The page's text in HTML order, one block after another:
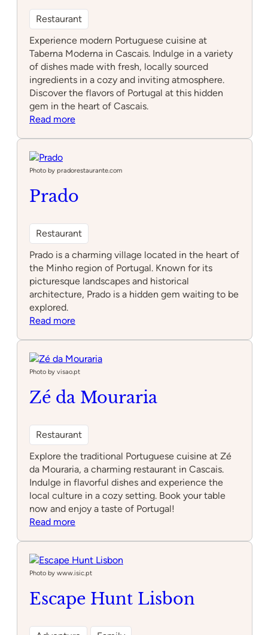
Restaurant
Experience modern Portuguese cuisine at
Taberna Moderna in Cascais. Indulge in a variety
of dishes made with fresh, locally sourced
ingredients in a cozy and inviting atmosphere.
Discover the flavors of Portugal at this hidden
gem in the heart of Cascais.
Read more:
Photo by pradorestaurante.com
Prado
Restaurant
Prado is a charming village located in the heart of
the Minho region of Portugal. Known for its
picturesque landscapes and historical
architecture, Prado is a hidden gem waiting to be
explored.
Read more:
Photo by visao.pt
Zé da Mouraria
Restaurant
Explore the traditional Portuguese cuisine at Zé
da Mouraria, a charming restaurant in Cascais.
Indulge in flavorful dishes and experience the
local culture in a cozy setting. Book your table
now and enjoy a taste of Portugal!
Read more:
Mouraria
Photo by www.isic.pt
Escape Hunt Lisbon